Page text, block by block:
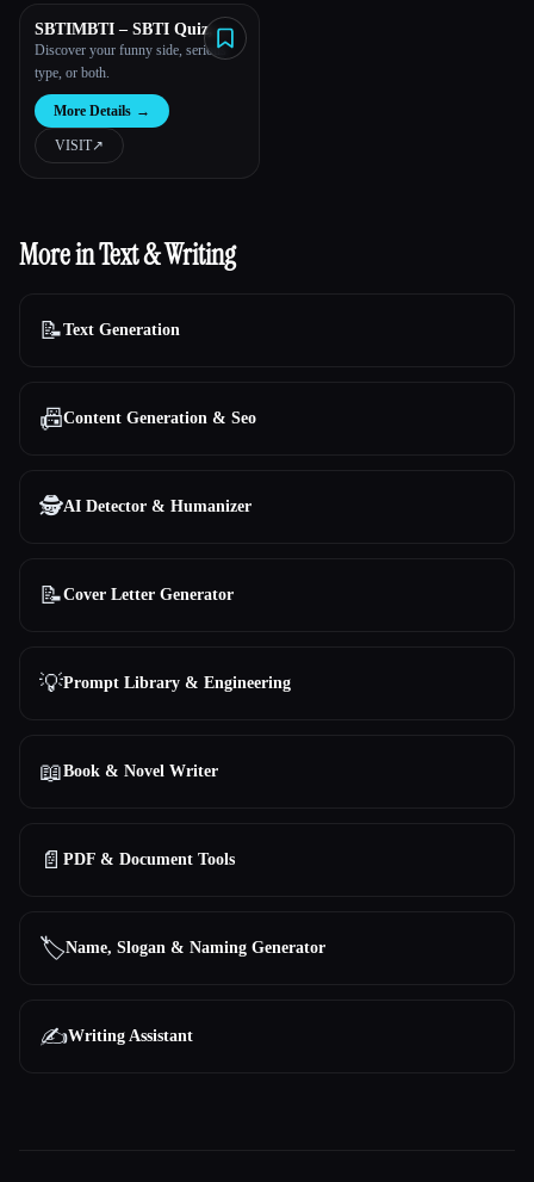
SBTIMBTI – SBTI Quiz,
MBTI Test & Combo
Personality Test
Discover your funny side, serious
type, or both.
More Details →
VISIT↗︎
More in Text & Writing
📝Text Generation
📠Content Generation & Seo
🕵️AI Detector & Humanizer
📝Cover Letter Generator
💡Prompt Library & Engineering
📖Book & Novel Writer
📄 PDF & Document Tools
🏷️Name, Slogan & Naming Generator
✍️Writing Assistant